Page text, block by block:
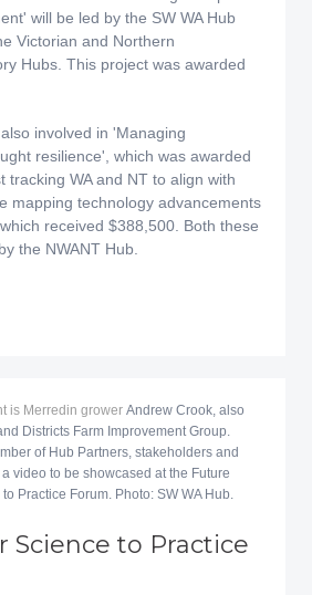
will be led by the SW WA Hub
Victorian and Northern
Hubs. This project was awarded
involved in 'Managing
resilience', which was awarded
tracking WA and NT to align with
mapping technology advancements
received $388,500. Both these
the NWANT Hub.
is Merredin grower Andrew Crook, also
Districts Farm Improvement Group.
of Hub Partners, stakeholders and
video to be showcased at the Future
Practice Forum. Photo: SW WA Hub.
Science to Practice